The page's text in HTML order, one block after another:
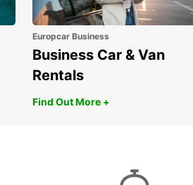
Europcar Business
Business Car & Van
Rentals
Find Out More +